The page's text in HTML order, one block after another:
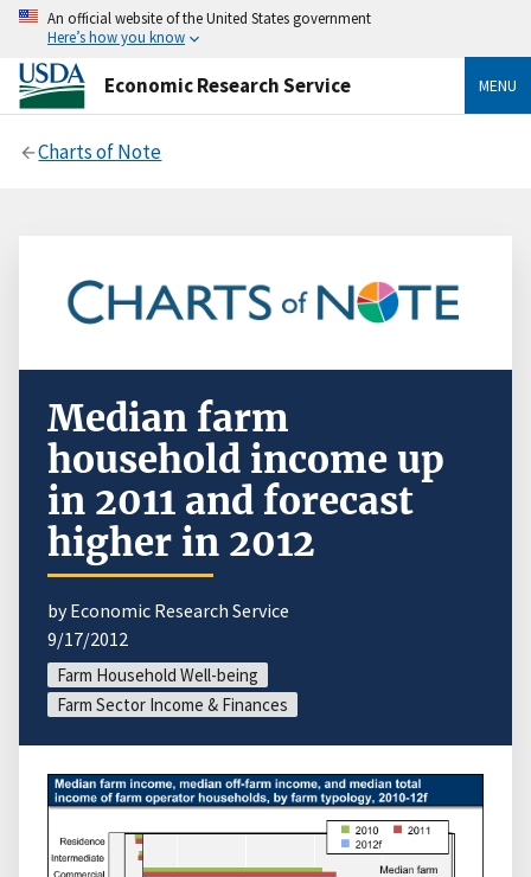
An official website of the United States government
Here’s how you know
Economic Research Service MENU
Charts of Note
Median farm
household income up
in 2011 and forecast
higher in 2012
by Economic Research Service
9/17/2012
Farm Household Well-being
Farm Sector Income & Finances